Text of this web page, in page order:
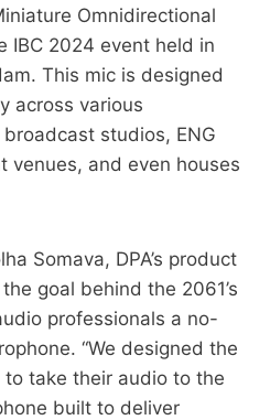
Omnidirectional
IBC 2024 event held in
This mic is designed
across various
studios, ENG
venues, and even houses
Somava, DPA’s product
goal behind the 2061’s
professionals a no-
“We designed the
take their audio to the
built to deliver